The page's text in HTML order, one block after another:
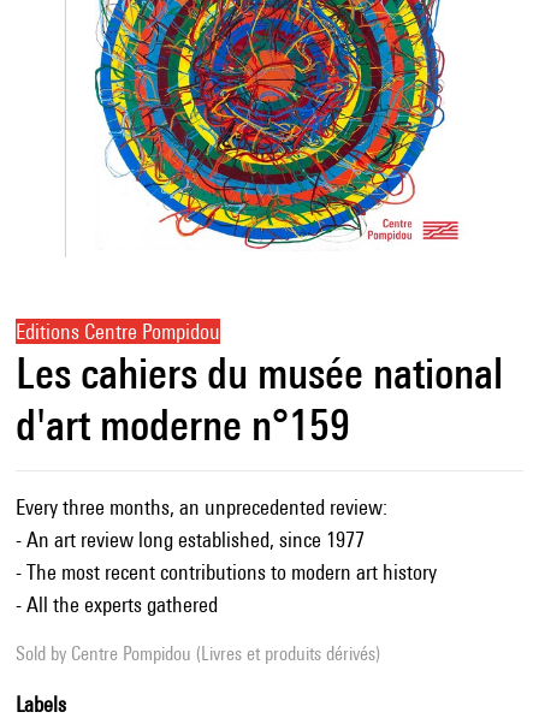
Editions Centre Pompidou
Les cahiers du musée national
d'art moderne n°159
Every three months, an unprecedented review:
- An art review long established, since 1977
- The most recent contributions to modern art history
- All the experts gathered
Sold by Centre Pompidou (Livres et produits dérivés)
Labels